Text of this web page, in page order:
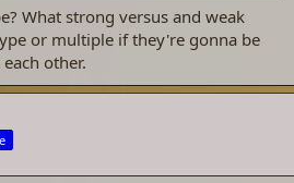
What strong versus and weak
or multiple if they're gonna be
other.